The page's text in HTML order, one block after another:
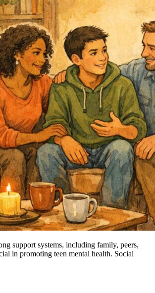
support systems, including family, peers,
in promoting teen mental health. Social